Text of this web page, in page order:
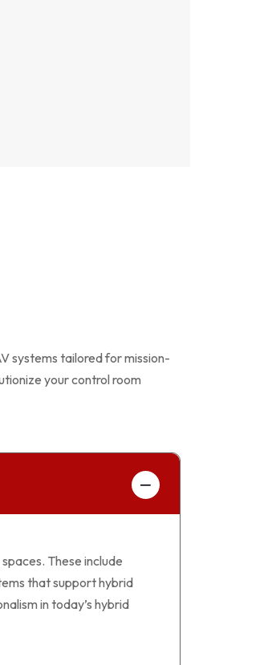
systems tailored for mission-
your control room
These include
that support hybrid
in today’s hybrid